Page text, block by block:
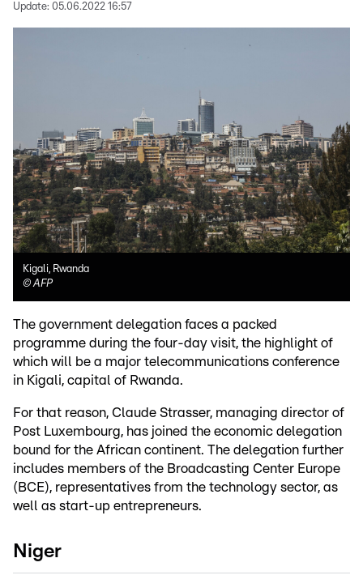
Update: 05.06.2022 16:57
Kigali, Rwanda
©AFP
The government delegation faces a packed
programme during the four-day visit, the highlight of
which will be a major telecommunications conference
in Kigali, capital of Rwanda.
For that reason, Claude Strasser, managing director of
Post Luxembourg, has joined the economic delegation
bound for the African continent. The delegation further
includes members of the Broadcasting Center Europe
(BCE), representatives from the technology sector, as
well as start-up entrepreneurs.
Niger